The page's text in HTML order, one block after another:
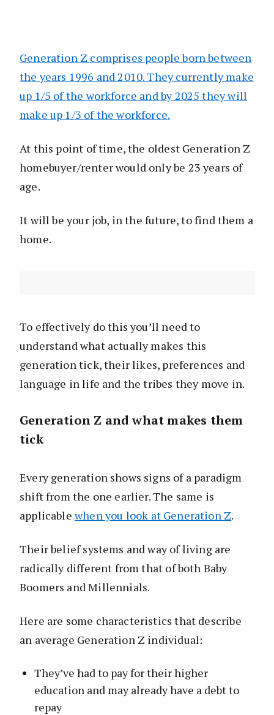
Generation Z comprises people born between
the years 1996 and 2010. They currently make
up 1/5 of the workforce and by 2025 they will
make up 1/3 of the workforce.
At this point of time, the oldest Generation Z
homebuyer/renter would only be 23 years of
age.
It will be your job, in the future, to find them a
home.
To effectively do this you’ll need to
understand what actually makes this
generation tick, their likes, preferences and
language in life and the tribes they move in.
Generation Z and what makes them
tick
Every generation shows signs of a paradigm
shift from the one earlier. The same is
applicablewhen you look at Generation Z.
Their belief systems and way of living are
radically different from that of both Baby
Boomers and Millennials.
Here are some characteristics that describe
an average Generation Z individual:
They’ve had to pay for their higher
education and may already have a debt to
repay